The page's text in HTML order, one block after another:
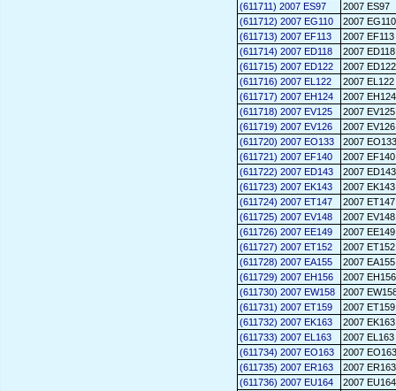
(611711) 2007 ES97
2007 ES97
(611712) 2007 EG110
2007 EG110
(611713) 2007 EF113
2007 EF113
(611714) 2007 ED118
2007 ED118
(611715) 2007 ED122
2007 ED122
(611716) 2007 EL122
2007 EL122
(611717) 2007 EH124
2007 EH124
(611718) 2007 EV125
2007 EV125
(611719) 2007 EV126
2007 EV126
(611720) 2007 EO133
2007 EO133
(611721) 2007 EF140
2007 EF140
(611722) 2007 ED143
2007 ED143
(611723) 2007 EK143
2007 EK143
(611724) 2007 ET147
2007 ET147
(611725) 2007 EV148
2007 EV148
(611726) 2007 EE149
2007 EE149
(611727) 2007 ET152
2007 ET152
(611728) 2007 EA155
2007 EA155
(611729) 2007 EH156
2007 EH156
(611730) 2007 EW158
2007
(611731) 2007 ET159
2007 ET159
(611732) 2007 EK163
2007 EK163
(611733) 2007 EL163
2007 EL163
(611734) 2007 EO163
2007 EO163
(611735) 2007 ER163
2007 ER163
(611736) 2007 EU164
2007 EU164